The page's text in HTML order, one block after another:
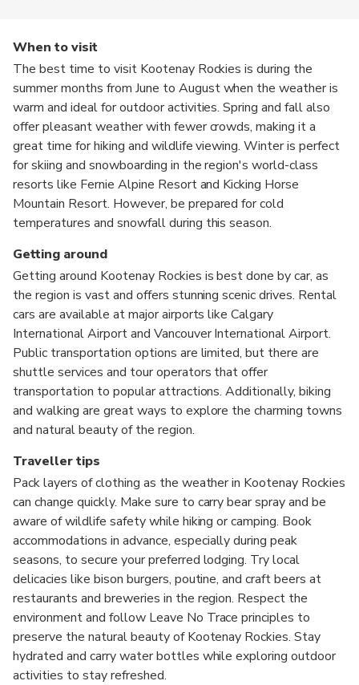
When to visit
The best time to visit Kootenay Rockies is during the
summer months from June to August when the weather is
warm and ideal for outdoor activities. Spring and fall also
offer pleasant weather with fewer crowds, making it a
great time for hiking and wildlife viewing. Winter is perfect
for skiing and snowboarding in the region's world-class
resorts like Fernie Alpine Resort and Kicking Horse
Mountain Resort. However, be prepared for cold
temperatures and snowfall during this season.
Getting around
Getting around Kootenay Rockies is best done by car, as
the region is vast and offers stunning scenic drives. Rental
cars are available at major airports like Calgary
International Airport and Vancouver International Airport.
Public transportation options are limited, but there are
shuttle services and tour operators that offer
transportation to popular attractions. Additionally, biking
and walking are great ways to explore the charming towns
and natural beauty of the region.
Traveller tips
Pack layers of clothing as the weather in Kootenay Rockies
can change quickly. Make sure to carry bear spray and be
aware of wildlife safety while hiking or camping. Book
accommodations in advance, especially during peak
seasons, to secure your preferred lodging. Try local
delicacies like bison burgers, poutine, and craft beers at
restaurants and breweries in the region. Respect the
environment and follow Leave No Trace principles to
preserve the natural beauty of Kootenay Rockies. Stay
hydrated and carry water bottles while exploring outdoor
activities to stay refreshed.